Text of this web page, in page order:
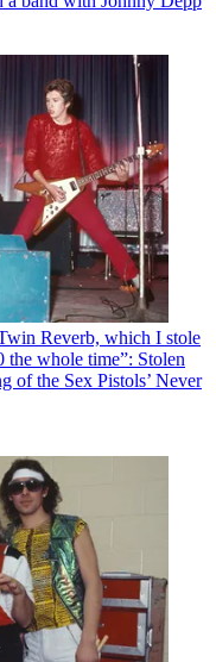
Reverb, which I stole
whole time”: Stolen
of the Sex Pistols’ Never